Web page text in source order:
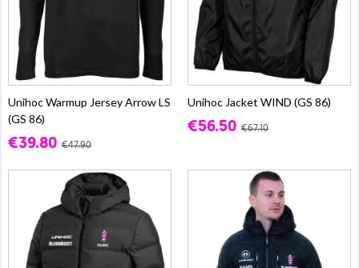
Unihoc Warmup Jersey Arrow LS
(GS 86)
€39.80 €47.90
Unihoc Jacket WIND (GS 86)
€56.50 €67.10